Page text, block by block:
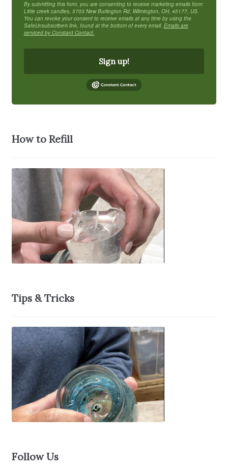
By submitting this form, you are consenting to receive marketing emails from:
Little creek candles, 5703 New Burlington Rd, Wilmington, OH, 45177, US.
You can revoke your consent to receive emails at any time by using the
SafeUnsubscribe® link, found at the bottom of every email. Emails are
serviced by Constant Contact.
Sign up!
How to Refill
Tips & Tricks
Follow Us